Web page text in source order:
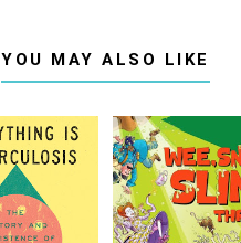
YOU MAY ALSO LIKE